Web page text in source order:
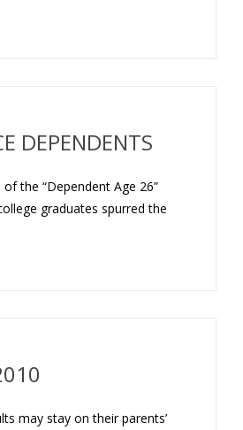
DEPENDENTS
the “Dependent Age 26”
graduates spurred the
may stay on their parents’